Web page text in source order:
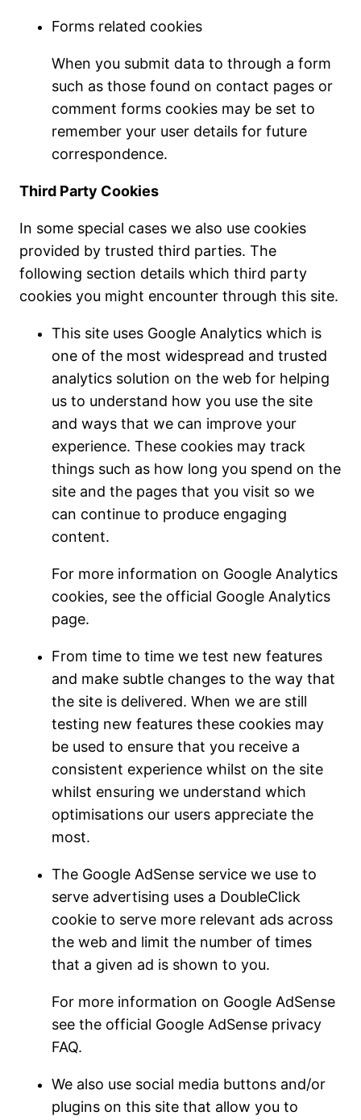
Forms related cookies
When you submit data to through a form
such as those found on contact pages or
comment forms cookies may be set to
remember your user details for future
correspondence.
Third Party Cookies
In some special cases we also use cookies
provided by trusted third parties. The
following section details which third party
cookies you might encounter through this site.
This site uses Google Analytics which is
one of the most widespread and trusted
analytics solution on the web for helping
us to understand how you use the site
and ways that we can improve your
experience. These cookies may track
things such as how long you spend on the
site and the pages that you visit so we
can continue to produce engaging
content.
For more information on Google Analytics
cookies, see the official Google Analytics
page.
From time to time we test new features
and make subtle changes to the way that
the site is delivered. When we are still
testing new features these cookies may
be used to ensure that you receive a
consistent experience whilst on the site
whilst ensuring we understand which
optimisations our users appreciate the
most.
The Google AdSense service we use to
serve advertising uses a DoubleClick
cookie to serve more relevant ads across
the web and limit the number of times
that a given ad is shown to you.
For more information on Google AdSense
see the official Google AdSense privacy
FAQ.
We also use social media buttons and/or
plugins on this site that allow you to